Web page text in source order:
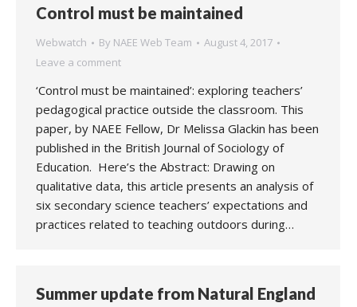
Control must be maintained
Webwatch By NAEE Web Team
August 4, 2017
Leave a comment
‘Control must be maintained’: exploring teachers’
pedagogical practice outside the classroom. This
paper, by NAEE Fellow, Dr Melissa Glackin has been
published in the British Journal of Sociology of
Education. Here’s the Abstract: Drawing on
qualitative data, this article presents an analysis of
six secondary science teachers’ expectations and
practices related to teaching outdoors during…
Summer update from Natural England